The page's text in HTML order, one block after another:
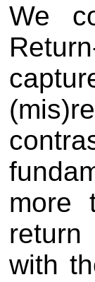
We
more
with